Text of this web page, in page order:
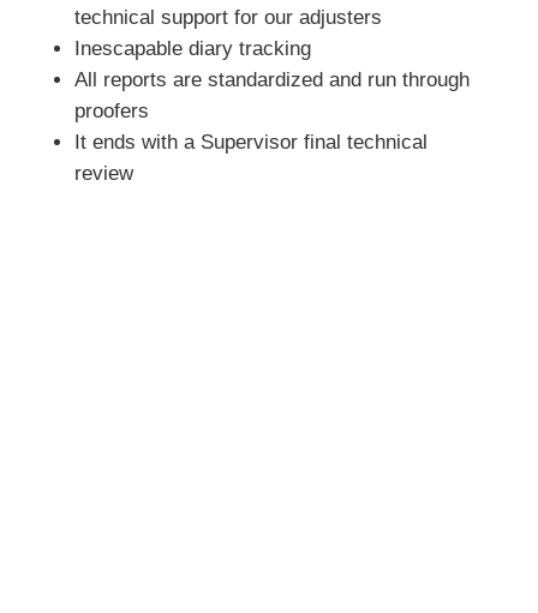
technical support for our adjusters
Inescapable diary tracking
All reports are standardized and run through
proofers
It ends with a Supervisor final technical
review